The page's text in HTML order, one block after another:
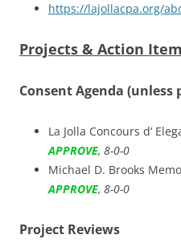
https://lajollacpa.org/
Projects & Action
Consent Agenda (unless
La Jolla Concours d’
APPROVE, 8-0-0
Michael D. Brooks
APPROVE, 8-0-0
Project Reviews